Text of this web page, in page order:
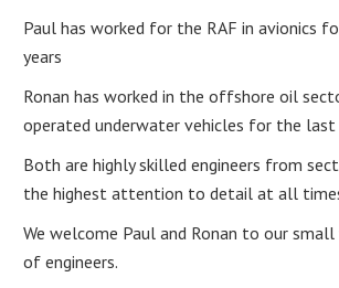
Paul has worked for the RAF in avionics
years
Ronan has worked in the offshore oil
operated underwater vehicles for the last
Both are highly skilled engineers from
the highest attention to detail at all
We welcome Paul and Ronan to our
of engineers.